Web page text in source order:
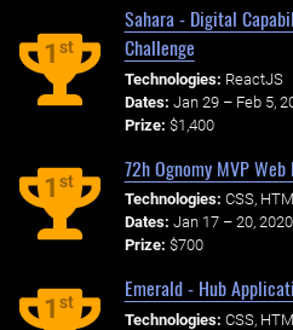
1st
Sahara - Digital
Challenge
Technologies: ReactJS
Dates: Jan 29 – Feb 5,
Prize: $1,400
1st
72h Ognomy MVP
Technologies: CSS,
Dates: Jan 17 – 20, 2020
Prize: $700
1st
Emerald - Hub
Technologies: CSS,